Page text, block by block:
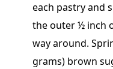
each pastry and
the outer ½ inch
way around.
grams) brown